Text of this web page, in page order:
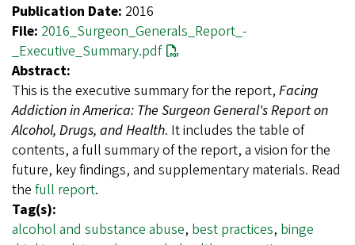
Publication Date: 2016
File: 2016_Surgeon_Generals_Report_-
_Executive_Summary.pdf
Abstract:
This is the executive summary for the report, Facing
Addiction in America: The Surgeon General's Report on
Alcohol, Drugs, and Health. It includes the table of
contents, a full summary of the report, a vision for the
future, key findings, and supplementary materials. Read
the full report.
Tag(s):
alcohol and substance abuse, best practices, binge